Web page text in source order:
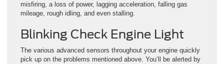
misfiring, a loss of power, lagging acceleration, falling gas
mileage, rough idling, and even stalling.
Blinking Check Engine Light
The various advanced sensors throughout your engine quickly
pick up on the problems mentioned above. You’ll be alerted by